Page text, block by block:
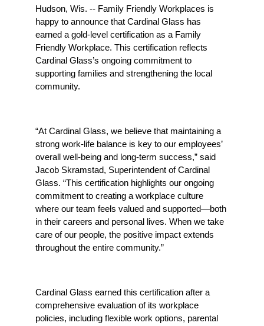
Hudson, Wis. -- Family Friendly Workplaces is
happy to announce that Cardinal Glass has
earned a gold-level certification as a Family
Friendly Workplace. This certification reflects
Cardinal Glass’s ongoing commitment to
supporting families and strengthening the local
community.
“At Cardinal Glass, we believe that maintaining a
strong work-life balance is key to our employees’
overall well-being and long-term success,” said
Jacob Skramstad, Superintendent of Cardinal
Glass. “This certification highlights our ongoing
commitment to creating a workplace culture
where our team feels valued and supported—both
in their careers and personal lives. When we take
care of our people, the positive impact extends
throughout the entire community.”
Cardinal Glass earned this certification after a
comprehensive evaluation of its workplace
policies, including flexible work options, parental